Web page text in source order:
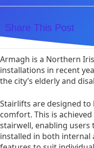
Share This Post
Armagh is a Northern
installations in recent
the city’s elderly and
Stairlifts are designed
comfort. This is
stairwell, enabling users
installed in both internal